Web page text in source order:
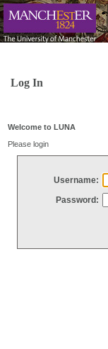
Log In
Welcome to LUNA
Please login
Username:
Password: